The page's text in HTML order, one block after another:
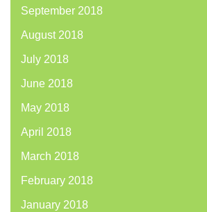
September 2018
August 2018
July 2018
June 2018
May 2018
April 2018
March 2018
February 2018
January 2018